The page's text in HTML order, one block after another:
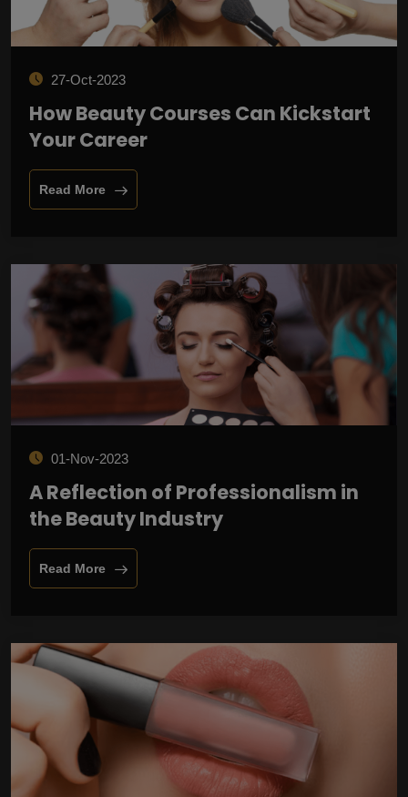
27-Oct-2023
How Beauty Courses Can Kickstart
Your Career
Read More
01-Nov-2023
A Reflection of Professionalism in
the Beauty Industry
Read More